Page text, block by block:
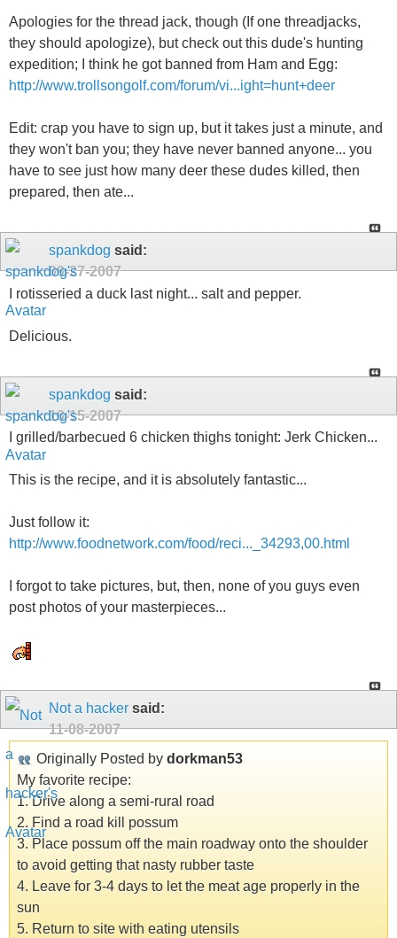
Apologies for the thread jack, though (If one threadjacks,
they should apologize), but check out this dude's hunting
expedition; I think he got banned from Ham and Egg:
http://www.trollsongolf.com/forum/vi...ight=hunt+deer
Edit: crap you have to sign up, but it takes just a minute, and
they won't ban you; they have never banned anyone... you
have to see just how many deer these dudes killed, then
prepared, then ate...
spankdog said:
09-27-2007
I rotisseried a duck last night... salt and pepper.
Delicious.
spankdog said:
10-15-2007
I grilled/barbecued 6 chicken thighs tonight: Jerk Chicken...
This is the recipe, and it is absolutely fantastic...
Just follow it:
http://www.foodnetwork.com/food/reci..._34293,00.html
I forgot to take pictures, but, then, none of you guys even
post photos of your masterpieces...
Not a hacker said:
11-08-2007
Originally Posted by dorkman53
My favorite recipe:
1. Drive along a semi-rural road
2. Find a road kill possum
3. Place possum off the main roadway onto the shoulder
to avoid getting that nasty rubber taste
4. Leave for 3-4 days to let the meat age properly in the
sun
5. Return to site with eating utensils